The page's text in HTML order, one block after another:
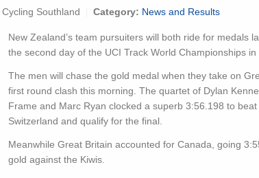
Cycling Southland Category: News and Results
New Zealand’s team pursuiters will both ride for medals
the second day of the UCI Track World Championships in
The men will chase the gold medal when they take on
first round clash this morning. The quartet of Dylan
Frame and Marc Ryan clocked a superb 3:56.198 to
Switzerland and qualify for the final.
Meanwhile Great Britain accounted for Canada, going
gold against the Kiwis.